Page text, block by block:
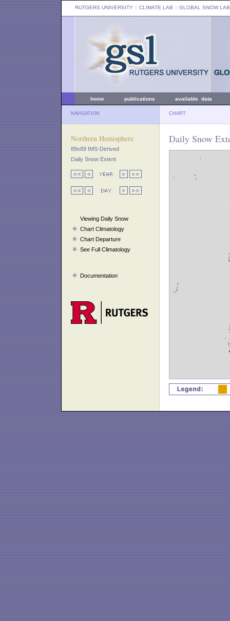
RUTGERS UNIVERSITY :: CLIMATE LAB :: GLOBAL SNOW LAB
home publications available data
NAVIGATION CHART
Northern Hemisphere
89x89 IMS-Derived
Daily Snow Extent
Viewing Daily Snow
Chart Climatology
Chart Departure
See Full Climatology
Documentation
Daily Snow